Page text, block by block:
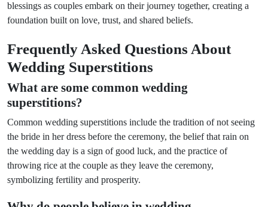
blessings as couples embark on their journey together, creating a
foundation built on love, trust, and shared beliefs.
Frequently Asked Questions About
Wedding Superstitions
What are some common wedding
superstitions?
Common wedding superstitions include the tradition of not seeing
the bride in her dress before the ceremony, the belief that rain on
the wedding day is a sign of good luck, and the practice of
throwing rice at the couple as they leave the ceremony,
symbolizing fertility and prosperity.